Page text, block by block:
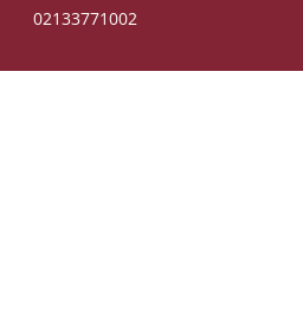
02133771002